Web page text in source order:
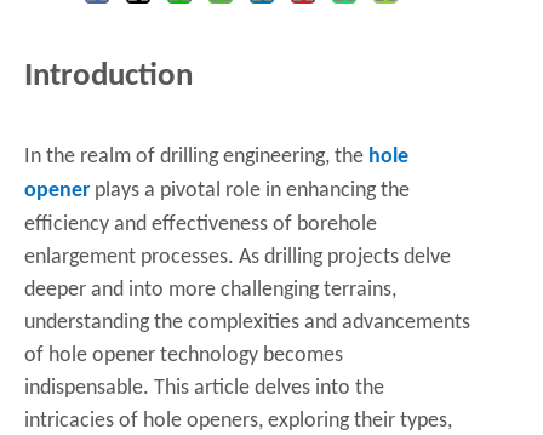
Introduction
In the realm of drilling engineering, the hole
opener plays a pivotal role in enhancing the
efficiency and effectiveness of borehole
enlargement processes. As drilling projects delve
deeper and into more challenging terrains,
understanding the complexities and advancements
of hole opener technology becomes
indispensable. This article delves into the
intricacies of hole openers, exploring their types,